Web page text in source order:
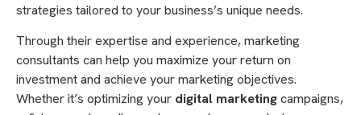
strategies tailored to your business’s unique needs.
Through their expertise and experience, marketing
consultants can help you maximize your return on
investment and achieve your marketing objectives.
Whether it’s optimizing your digital marketingcampaigns,